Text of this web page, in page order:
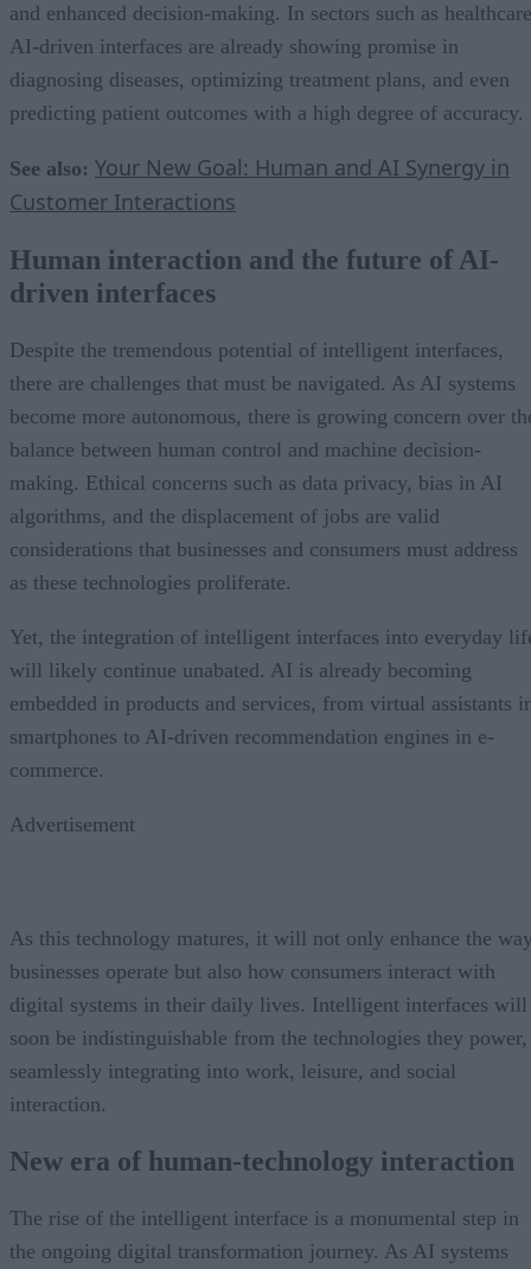
and enhanced decision-making. In sectors such as
AI-driven interfaces are already showing promise in
diagnosing diseases, optimizing treatment plans, and even
predicting patient outcomes with a high degree of accuracy.
See also: Your New Goal: Human and AI Synergy in
Customer Interactions
Human interaction and the future of AI-
driven interfaces
Despite the tremendous potential of intelligent interfaces,
there are challenges that must be navigated. As AI systems
become more autonomous, there is growing concern over
balance between human control and machine decision-
making. Ethical concerns such as data privacy, bias in AI
algorithms, and the displacement of jobs are valid
considerations that businesses and consumers must address
as these technologies proliferate.
Yet, the integration of intelligent interfaces into everyday
will likely continue unabated. AI is already becoming
embedded in products and services, from virtual assistants
smartphones to AI-driven recommendation engines in e-
commerce.
Advertisement
As this technology matures, it will not only enhance the
businesses operate but also how consumers interact with
digital systems in their daily lives. Intelligent interfaces will
soon be indistinguishable from the technologies they power,
seamlessly integrating into work, leisure, and social
interaction.
New era of human-technology interaction
The rise of the intelligent interface is a monumental step in
the ongoing digital transformation journey. As AI systems